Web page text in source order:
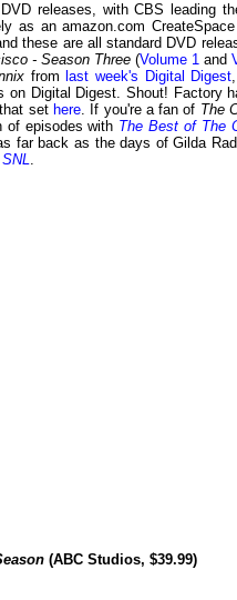
releases, with CBS leading
as an amazon.com
these are all standard DVD
- Season Three (Volume 1 and
from last week's Digital Digest
on Digital Digest. Shout! Factory
set here. If you're a fan of The
of episodes with The Best of The
far back as the days of Gilda
.
(ABC Studios, $39.99)